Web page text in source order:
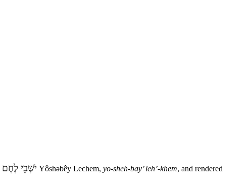
יֹשְׁבֵי לֶחֶם Yôshəbêy Lechem, yo-sheh-bay’ leh’-khem, and rendered